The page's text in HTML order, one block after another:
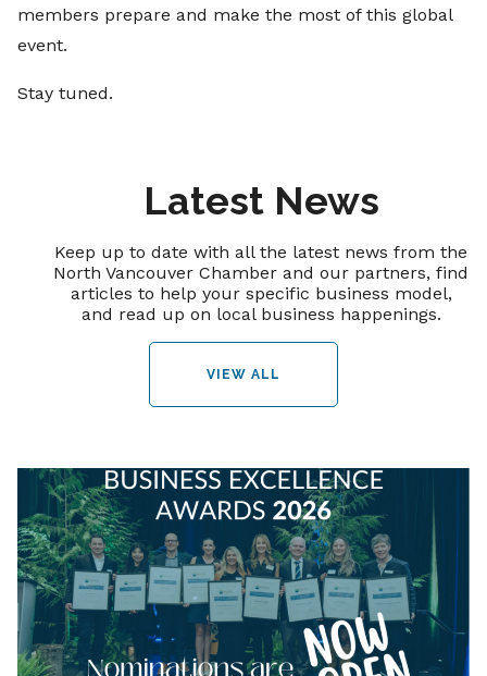
members prepare and make the most of this global
event.
Stay tuned.
Latest News
Keep up to date with all the latest news from the
North Vancouver Chamber and our partners, find
articles to help your specific business model,
and read up on local business happenings.
VIEW ALL